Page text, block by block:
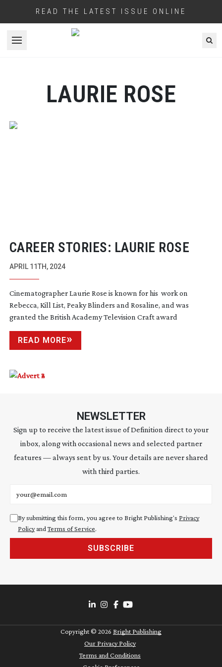
READ THE LATEST ISSUE ONLINE
Open menu
LAURIE ROSE
CAREER STORIES: LAURIE ROSE
APRIL 11TH, 2024
Cinematographer Laurie Rose is known for his work on
Rebecca, Kill List, Peaky Blinders and Rosaline, and was
granted the British Academy Television Craft award
READ MORE
NEWSLETTER
Sign up to receive the latest issue of Definition direct to your
inbox, along with occasional news and selected partner
features — always sent by us. Your details are never shared
with third parties.
By submitting this form, you agree to Bright Publishing's Privacy
Policyand Terms of Service.
SUBSCRIBE
Copyright © 2026 Bright Publishing
Our Privacy Policy
Terms and Conditions